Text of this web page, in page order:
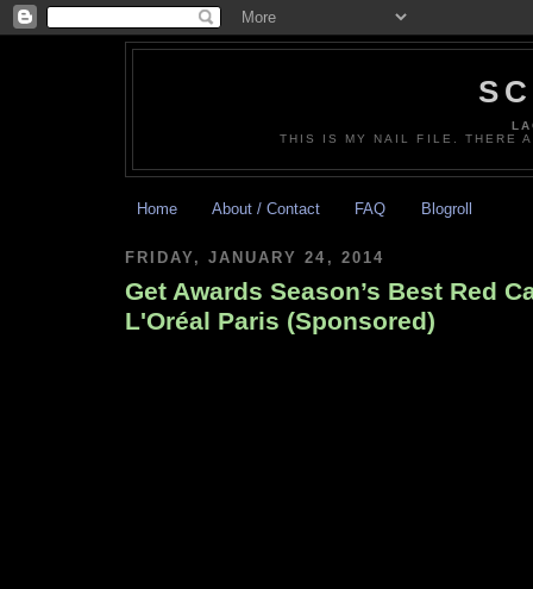
THIS IS MY NAIL FILE. THERE
Home About / Contact FAQ Blogroll
FRIDAY, JANUARY 24, 2014
Get Awards Season’s Best Red
L'Oréal Paris (Sponsored)